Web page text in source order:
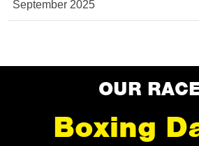
September 2025
OUR
Boxing